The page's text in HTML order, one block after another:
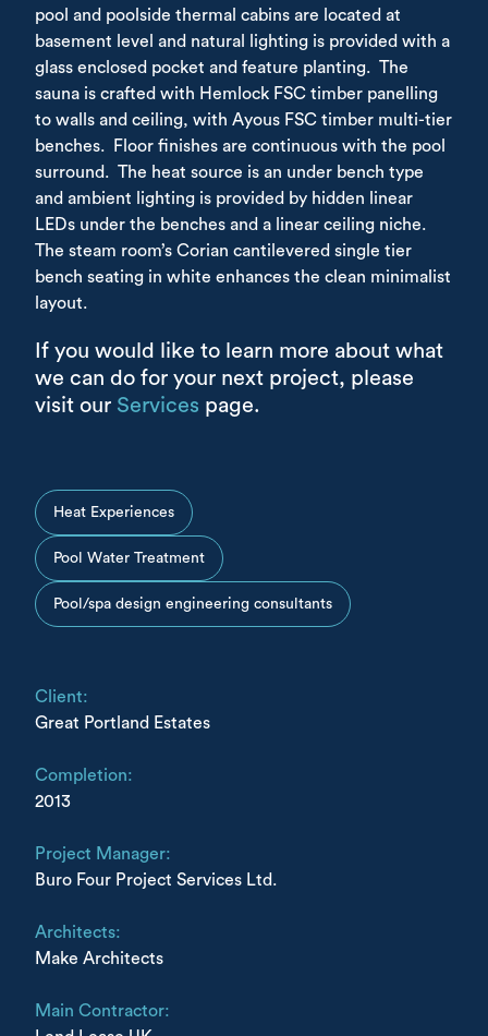
pool and poolside thermal cabins are located at
basement level and natural lighting is provided with a
glass enclosed pocket and feature planting. The
sauna is crafted with Hemlock FSC timber panelling
to walls and ceiling, with Ayous FSC timber multi-tier
benches. Floor finishes are continuous with the pool
surround. The heat source is an under bench type
and ambient lighting is provided by hidden linear
LEDs under the benches and a linear ceiling niche.
The steam room’s Corian cantilevered single tier
bench seating in white enhances the clean minimalist
layout.
If you would like to learn more about what
we can do for your next project, please
visit our Services page.
Heat Experiences
Pool Water Treatment
Pool/spa design engineering consultants
Client:
Great Portland Estates
Completion:
2013
Project Manager:
Buro Four Project Services Ltd.
Architects:
Make Architects
Main Contractor: